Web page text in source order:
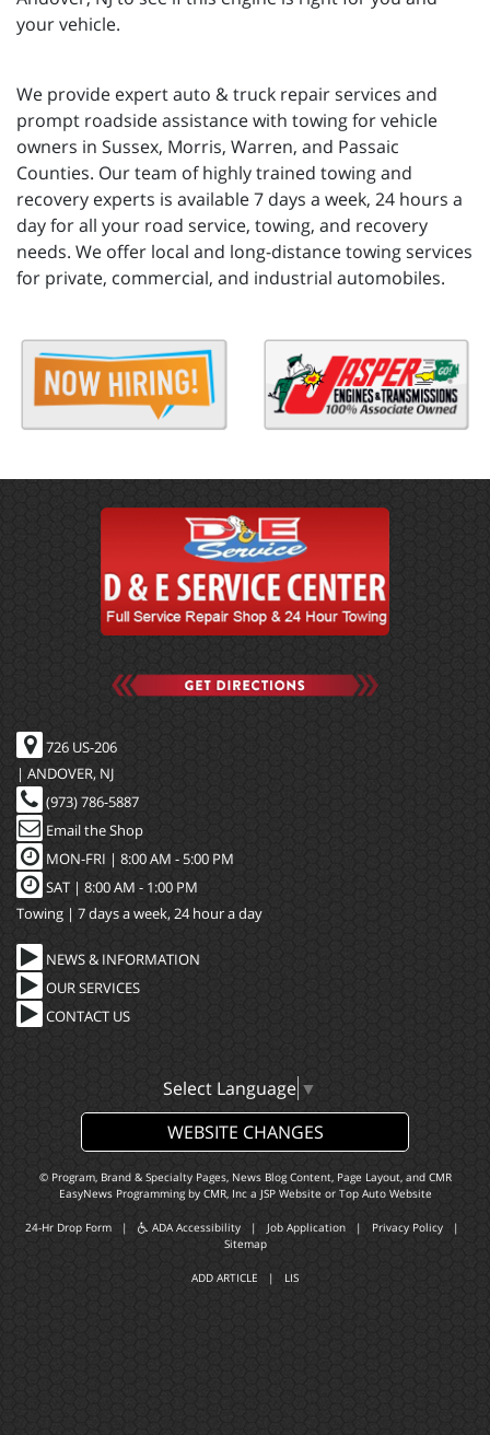
your vehicle.
We provide expert auto & truck repair services and
prompt roadside assistance with towing for vehicle
owners in Sussex, Morris, Warren, and Passaic
Counties. Our team of highly trained towing and
recovery experts is available 7 days a week, 24 hours a
day for all your road service, towing, and recovery
needs. We offer local and long-distance towing services
for private, commercial, and industrial automobiles.
726 US-206
| ANDOVER, NJ
(973) 786-5887
Email the Shop
MON-FRI | 8:00 AM - 5:00 PM
SAT | 8:00 AM - 1:00 PM
Towing | 7 days a week, 24 hour a day
NEWS & INFORMATION
OUR SERVICES
CONTACT US
Select Language ▼
WEBSITE CHANGES
© Program, Brand & Specialty Pages, News Blog Content, Page Layout, and CMR
EasyNews Programming by CMR, Inca JSP Website or Top Auto Website
24-Hr Drop Form| ADA Accessibility| Job Application| Privacy Policy|
Sitemap
ADD ARTICLE | LIS